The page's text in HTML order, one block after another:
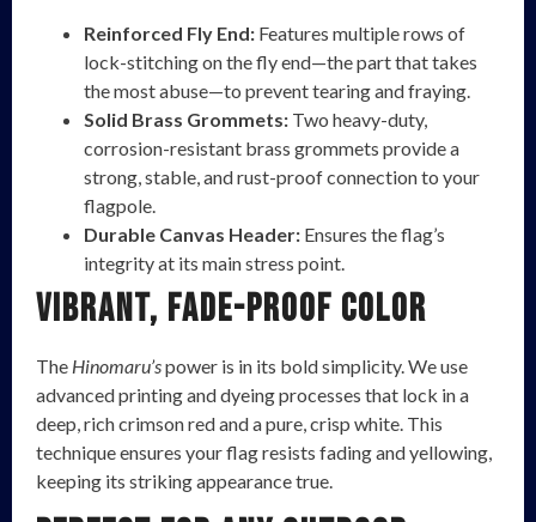
Reinforced Fly End: Features multiple rows of
lock-stitching on the fly end—the part that takes
the most abuse—to prevent tearing and fraying.
Solid Brass Grommets: Two heavy-duty,
corrosion-resistant brass grommets provide a
strong, stable, and rust-proof connection to your
flagpole.
Durable Canvas Header: Ensures the flag’s
integrity at its main stress point.
Vibrant, Fade-Proof Color
The Hinomaru’spower is in its bold simplicity. We use
advanced printing and dyeing processes that lock in a
deep, rich crimson red and a pure, crisp white. This
technique ensures your flag resists fading and yellowing,
keeping its striking appearance true.